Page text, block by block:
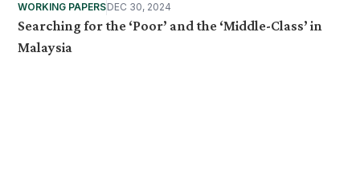
WORKING PAPERSDEC 30, 2024
Searching for the ‘Poor’ and the ‘Middle-Class’ in
Malaysia